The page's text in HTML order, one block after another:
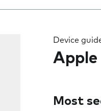
Device
Apple
Most